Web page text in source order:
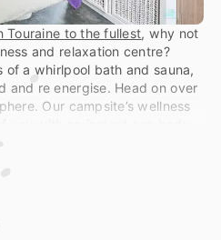
Touraine to the fullest, why not
and relaxation centre?
of a whirlpool bath and sauna,
and re energise. Head on over
Our campsite’s wellness
secrets of Asia, as well as